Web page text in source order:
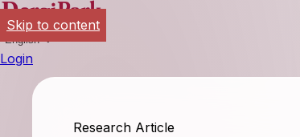
English
Login
Research Article
Skip to content